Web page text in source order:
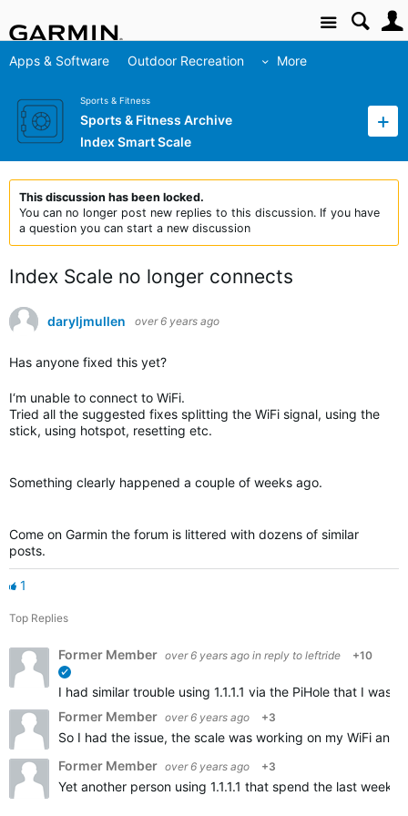
Site
Apps & Software Outdoor Recreation More
Sports & Fitness
Sports & Fitness Archive
Index Smart Scale
This discussion has been locked.
You can no longer post new replies to this discussion. If you have
a question you can start a new discussion
Index Scale no longer connects
daryljmullen over 6 years ago
Has anyone fixed this yet?
I‘m unable to connect to WiFi.
Tried all the suggested fixes splitting the WiFi signal, using the
stick, using hotspot, resetting etc.
Something clearly happened a couple of weeks ago.
Come on Garmin the forum is littered with dozens of similar
posts.
1
Top Replies
Former Member over 6 years ago in reply to leftride +10
I had similar trouble using 1.1.1.1 via the PiHole that I
Former Member over 6 years ago +3
So I had the issue, the scale was working on my WiFi and
Former Member over 6 years ago +3
Yet another person using 1.1.1.1 that spend the last